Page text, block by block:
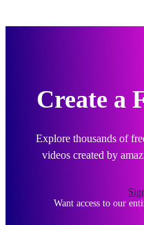
Create a
Explore thousands of
videos created by
Want access to our